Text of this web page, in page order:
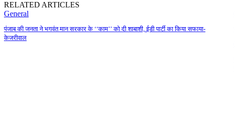
RELATED ARTICLES
General
पंजाब की जनता ने भगवंत मान सरकार के ‘‘काम’’ को दी शाबाशी, ईडी पार्टी का किया सफाया-
केजरीवाल